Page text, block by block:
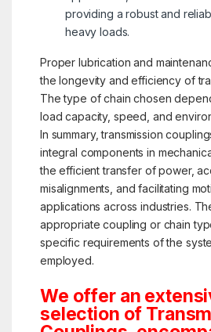
providing a robust and
heavy loads.
Proper lubrication and
the longevity and efficiency of
The type of chain chosen
load capacity, speed, and
In summary, transmission
integral components in
the efficient transfer of power,
misalignments, and facilitating
applications across industries.
appropriate coupling or chain
specific requirements of the
employed.
We offer an
selection of